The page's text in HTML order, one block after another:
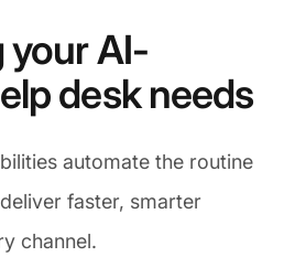
your AI-
desk needs
automate the routine
faster, smarter
channel.